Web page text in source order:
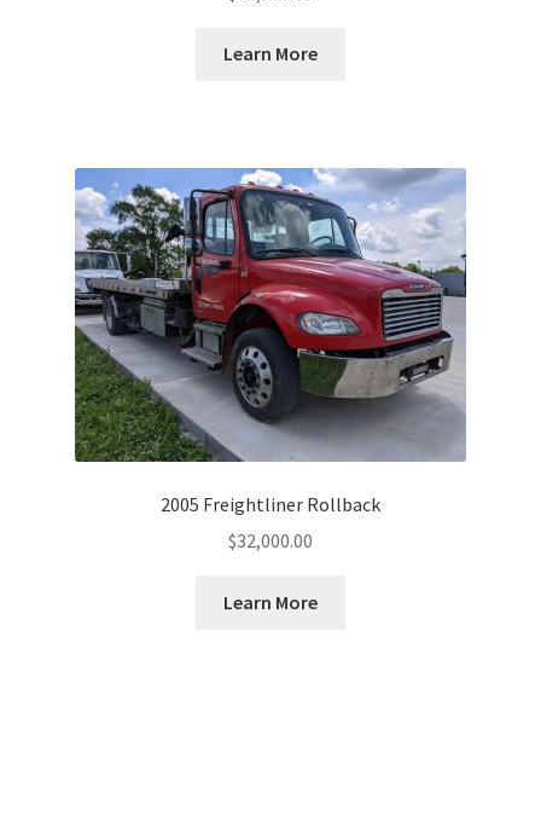
Learn More
2005 Freightliner Rollback
$32,000.00
Learn More